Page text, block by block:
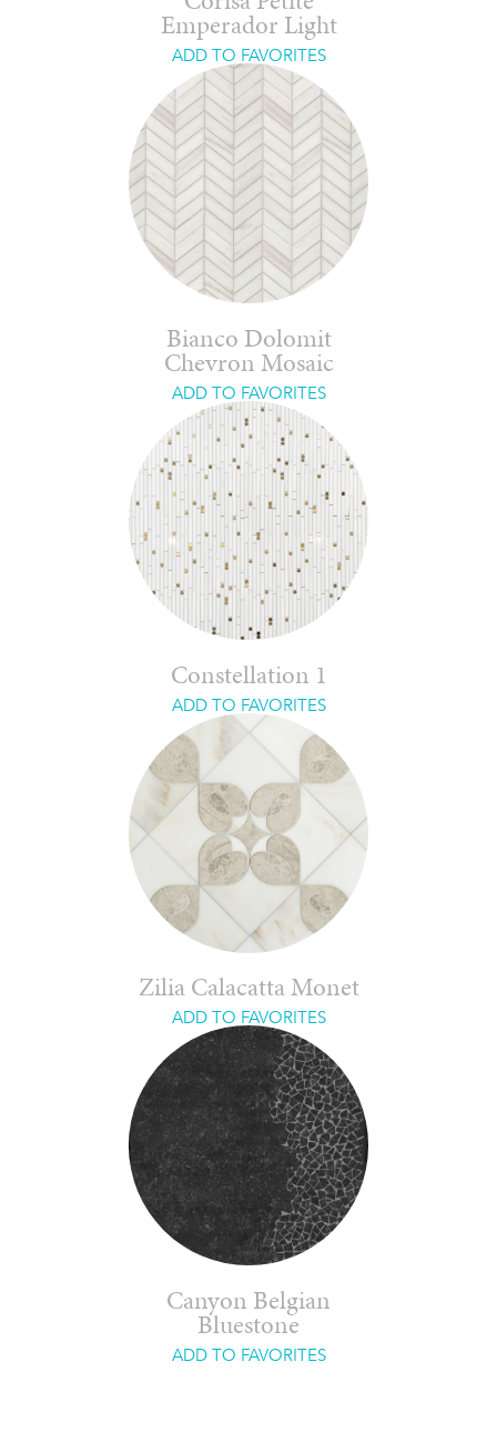
Emperador Light
ADD TO FAVORITES
Bianco Dolomit
Chevron Mosaic
ADD TO FAVORITES
Constellation 1
ADD TO FAVORITES
Zilia Calacatta Monet
ADD TO FAVORITES
Canyon Belgian
Bluestone
ADD TO FAVORITES